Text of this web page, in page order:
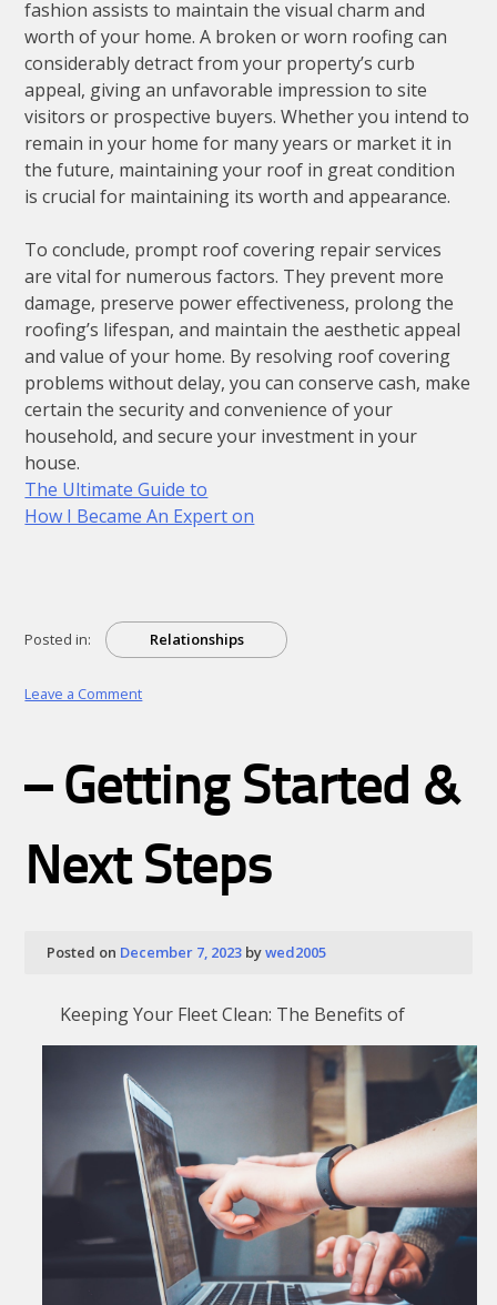
fashion assists to maintain the visual charm and
worth of your home. A broken or worn roofing can
considerably detract from your property’s curb
appeal, giving an unfavorable impression to site
visitors or prospective buyers. Whether you intend to
remain in your home for many years or market it in
the future, maintaining your roof in great condition
is crucial for maintaining its worth and appearance.
To conclude, prompt roof covering repair services
are vital for numerous factors. They prevent more
damage, preserve power effectiveness, prolong the
roofing’s lifespan, and maintain the aesthetic appeal
and value of your home. By resolving roof covering
problems without delay, you can conserve cash, make
certain the security and convenience of your
household, and secure your investment in your
house.
The Ultimate Guide to
How I Became An Expert on
Posted in: Relationships
Leave a Commenton
Plan
for
Being
Overwhelmed)
– Getting Started &
Next Steps
Posted on December 7, 2023 bywed2005
Keeping Your Fleet Clean: The Benefits of